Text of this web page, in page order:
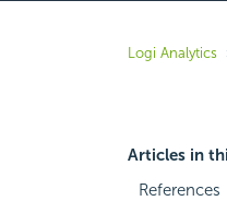
Logi Analytics
Articles in
References